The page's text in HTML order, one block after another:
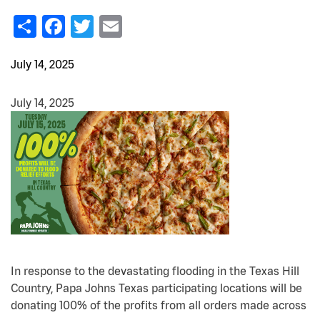
ShareFacebook
Twitter
July 14, 2025
July 14, 2025
In response to the devastating flooding in the Texas Hill
Country, Papa Johns Texas participating locations will be
donating 100% of the profits from all orders made across